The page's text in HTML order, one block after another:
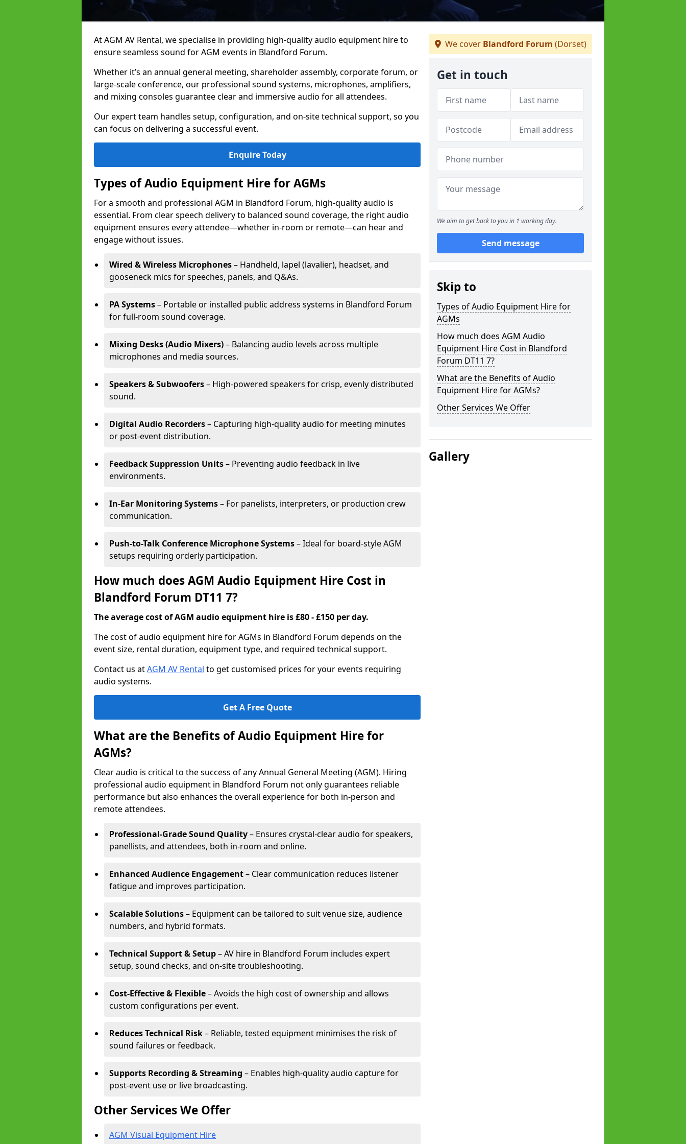
At AGM AV Rental, we specialise in providing high-quality audio equipment hire to
ensure seamless sound for AGM events in Blandford Forum.
Whether it’s an annual general meeting, shareholder assembly, corporate forum, or
large-scale conference, our professional sound systems, microphones, amplifiers,
and mixing consoles guarantee clear and immersive audio for all attendees.
Our expert team handles setup, configuration, and on-site technical support, so you
can focus on delivering a successful event.
Enquire Today
Types of Audio Equipment Hire for AGMs
For a smooth and professional AGM in Blandford Forum, high-quality audio is
essential. From clear speech delivery to balanced sound coverage, the right audio
equipment ensures every attendee—whether in-room or remote—can hear and
engage without issues.
Wired & Wireless Microphones– Handheld, lapel (lavalier), headset, and
gooseneck mics for speeches, panels, and Q&As.
PA Systems– Portable or installed public address systems in Blandford Forum
for full-room sound coverage.
Mixing Desks (Audio Mixers)– Balancing audio levels across multiple
microphones and media sources.
Speakers & Subwoofers– High-powered speakers for crisp, evenly distributed
sound.
Digital Audio Recorders– Capturing high-quality audio for meeting minutes
or post-event distribution.
Feedback Suppression Units– Preventing audio feedback in live
environments.
In-Ear Monitoring Systems– For panelists, interpreters, or production crew
communication.
Push-to-Talk Conference Microphone Systems– Ideal for board-style AGM
setups requiring orderly participation.
How much does AGM Audio Equipment Hire Cost in
Blandford Forum DT11 7?
The average cost of AGM audio equipment hire is £80 - £150 per day.
The cost of audio equipment hire for AGMs in Blandford Forum depends on the
event size, rental duration, equipment type, and required technical support.
Contact us atAGM AV Rental to get customised prices for your events requiring
audio systems.
Get A Free Quote
What are the Benefits of Audio Equipment Hire for
AGMs?
Clear audio is critical to the success of any Annual General Meeting (AGM). Hiring
professional audio equipment in Blandford Forum not only guarantees reliable
performance but also enhances the overall experience for both in-person and
remote attendees.
Professional-Grade Sound Quality– Ensures crystal-clear audio for speakers,
panellists, and attendees, both in-room and online.
Enhanced Audience Engagement– Clear communication reduces listener
fatigue and improves participation.
Scalable Solutions– Equipment can be tailored to suit venue size, audience
numbers, and hybrid formats.
Technical Support & Setup– AV hire in Blandford Forum includes expert
setup, sound checks, and on-site troubleshooting.
Cost-Effective & Flexible– Avoids the high cost of ownership and allows
custom configurations per event.
Reduces Technical Risk– Reliable, tested equipment minimises the risk of
sound failures or feedback.
Supports Recording & Streaming – Enables high-quality audio capture for
post-event use or live broadcasting.
Other Services We Offer
AGM Visual Equipment Hire
We cover Blandford Forum (Dorset)
Get in touch
We aim to get back to you in 1 working day.
Send message
Skip to
Types of Audio Equipment Hire for
AGMs
How much does AGM Audio
Equipment Hire Cost in Blandford
Forum DT11 7?
What are the Benefits of Audio
Equipment Hire for AGMs?
Other Services We Offer
Gallery